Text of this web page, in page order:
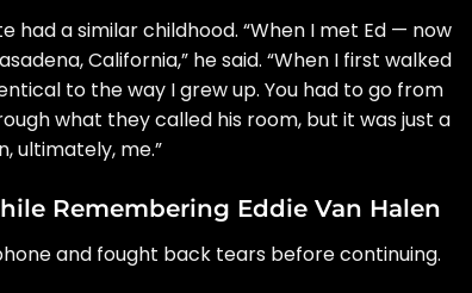
had a similar childhood. “When I met Ed — now
California,” he said. “When I first walked
to the way I grew up. You had to go from
what they called his room, but it was just a
ultimately, me.”
Remembering Eddie Van Halen
and fought back tears before continuing.